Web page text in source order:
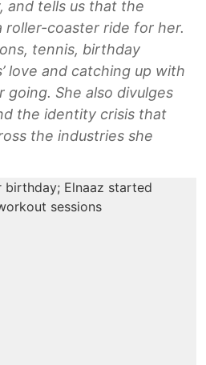
and tells us that the
roller-coaster ride for her.
tennis, birthday
love and catching up with
She also divulges
the identity crisis that
the industries she